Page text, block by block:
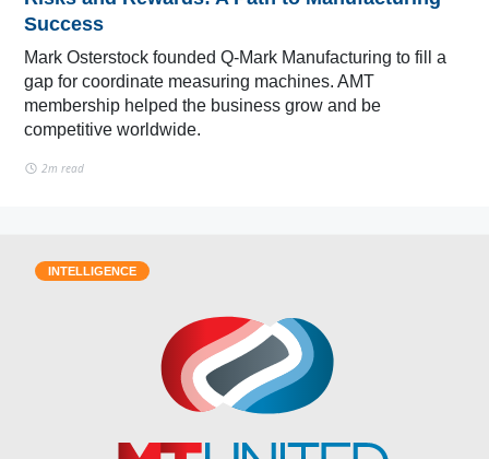
Success
Mark Osterstock founded Q-Mark Manufacturing to fill a
gap for coordinate measuring machines. AMT
membership helped the business grow and be
competitive worldwide.
2m read
INTELLIGENCE